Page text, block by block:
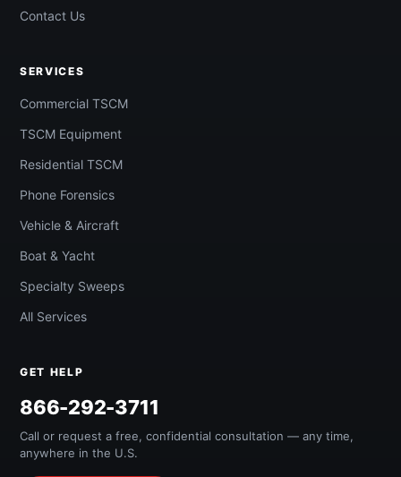
Contact Us
SERVICES
Commercial TSCM
TSCM Equipment
Residential TSCM
Phone Forensics
Vehicle & Aircraft
Boat & Yacht
Specialty Sweeps
All Services
GET HELP
866-292-3711
Call or request a free, confidential consultation — any time,
anywhere in the U.S.